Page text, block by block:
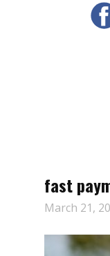
fast
March 21,